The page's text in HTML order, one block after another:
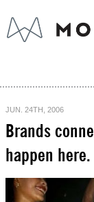
JUN. 24TH, 2006
Brands
happen here.